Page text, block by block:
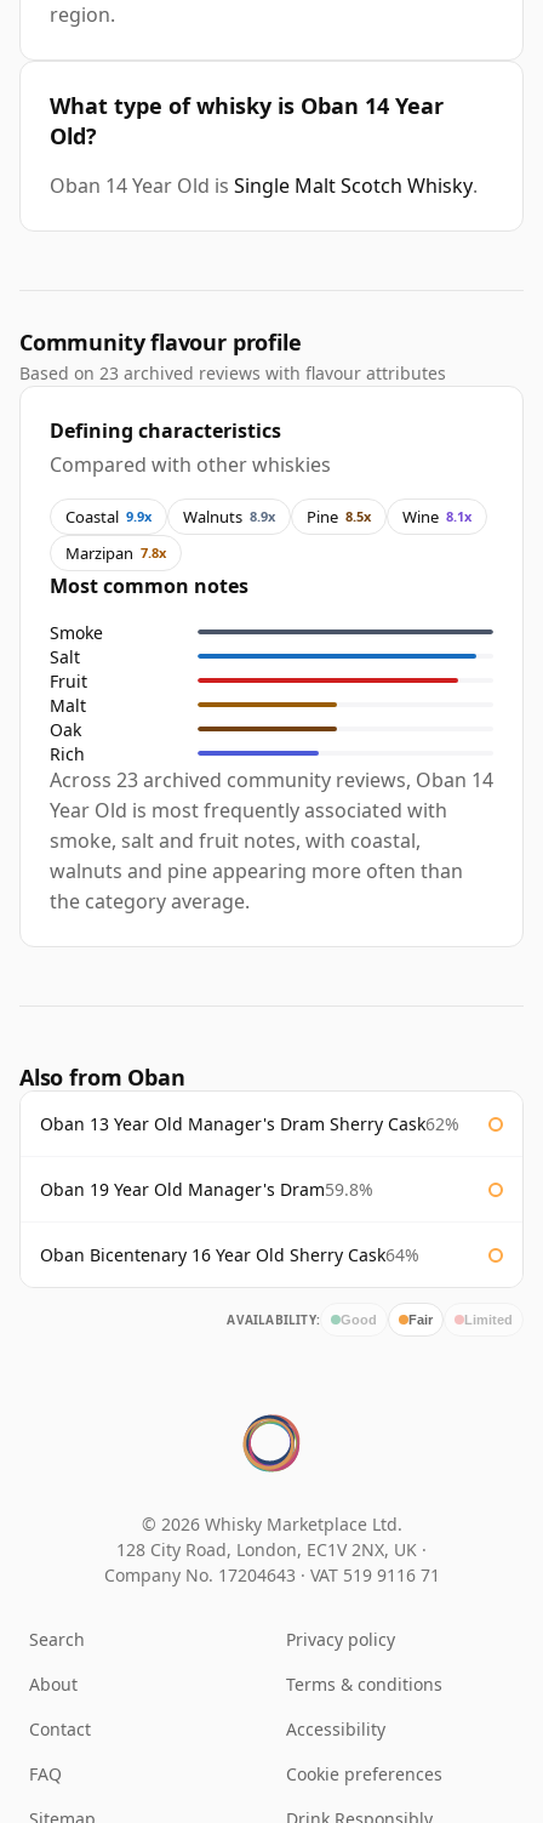
region.
What type of whisky is Oban 14 Year
Old?
Oban 14 Year Old is Single Malt Scotch Whisky.
Community flavour profile
Based on 23 archived reviews with flavour attributes
Defining characteristics
Compared with other whiskies
Coastal 9.9x Walnuts 8.9x Pine 8.5x Wine 8.1x
Marzipan 7.8x
Most common notes
Smoke
Salt
Fruit
Malt
Oak
Rich
Across 23 archived community reviews, Oban 14
Year Old is most frequently associated with
smoke, salt and fruit notes, with coastal,
walnuts and pine appearing more often than
the category average.
Also from Oban
Oban 13 Year Old Manager's Dram Sherry Cask62%
Oban 19 Year Old Manager's Dram59.8%
Oban Bicentenary 16 Year Old Sherry Cask64%
AVAILABILITY: Good Fair Limited
© 2026 Whisky Marketplace Ltd.
128 City Road, London, EC1V 2NX, UK ·
Company No. 17204643 · VAT 519 9116 71
Search
About
Contact
FAQ
Privacy policy
Terms & conditions
Accessibility
Cookie preferences